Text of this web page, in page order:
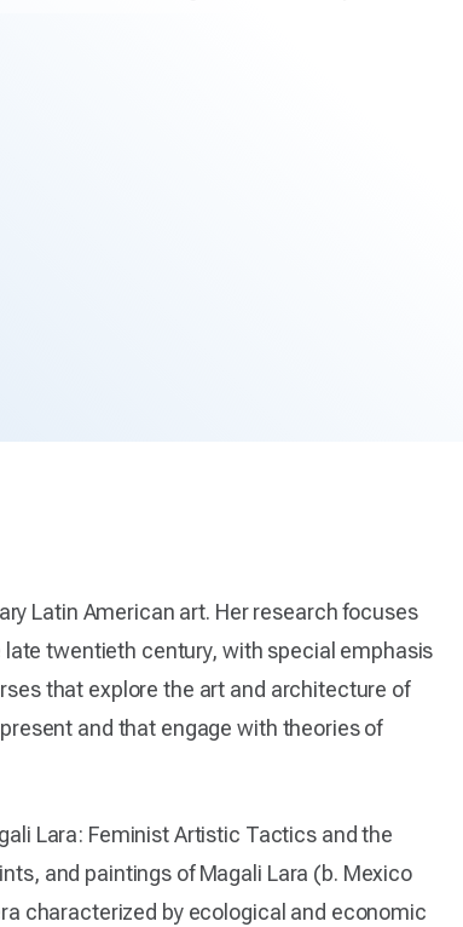
Latin American art. Her research focuses
twentieth century, with special emphasis
that explore the art and architecture of
and that engage with theories of
Lara: Feminist Artistic Tactics and the
and paintings of Magali Lara (b. Mexico
characterized by ecological and economic